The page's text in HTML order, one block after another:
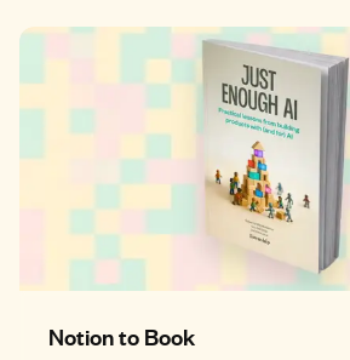
Notion to Book